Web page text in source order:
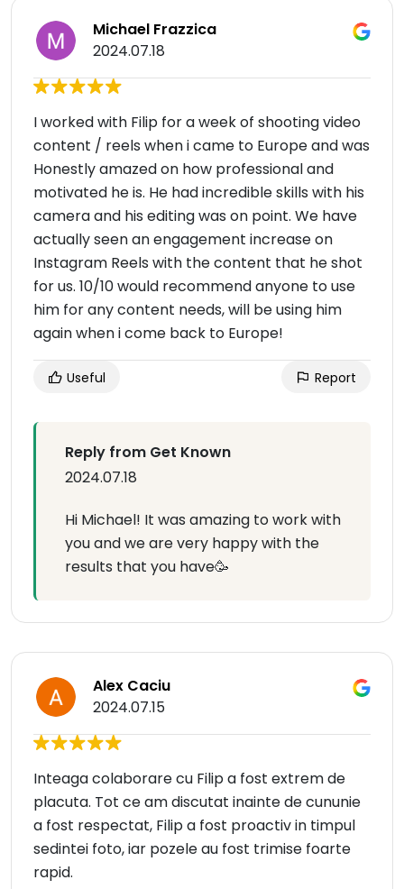
Michael Frazzica
2024.07.18
I worked with Filip for a week of shooting video
content / reels when i came to Europe and was
Honestly amazed on how professional and
motivated he is. He had incredible skills with his
camera and his editing was on point. We have
actually seen an engagement increase on
Instagram Reels with the content that he shot
for us. 10/10 would recommend anyone to use
him for any content needs, will be using him
again when i come back to Europe!
Useful Report
Reply from Get Known
2024.07.18
Hi Michael! It was amazing to work with
you and we are very happy with the
results that you have🥳
Alex Caciu
2024.07.15
Inteaga colaborare cu Filip a fost extrem de
placuta. Tot ce am discutat inainte de cununie
a fost respectat, Filip a fost proactiv in timpul
sedintei foto, iar pozele au fost trimise foarte
rapid.